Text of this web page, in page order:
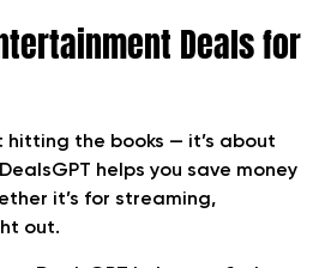
Deals for
hitting the books — it’s about
helps you save money
it’s for streaming,
out.